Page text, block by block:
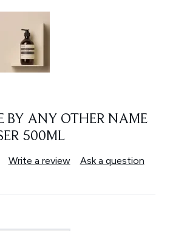
BY ANY OTHER NAME
500ML
Write a review Ask a question